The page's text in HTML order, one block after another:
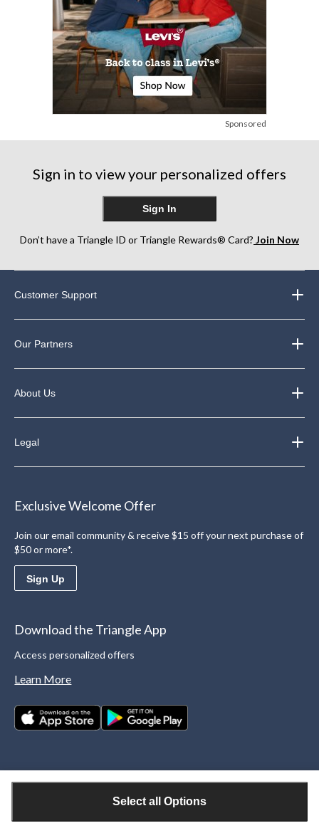
Select all Options
Sponsored
Sign in to view your personalized offers
Sign In
Don’t have a Triangle ID or Triangle Rewards® Card? Join Now
Customer Support
Our Partners
About Us
Legal
Exclusive Welcome Offer
Join our email community & receive $15 off your next purchase of
$50 or more*.
Sign Up
Download the Triangle App
Access personalized offers
Learn More